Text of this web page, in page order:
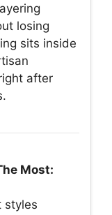
losing
sits inside
after
Most:
styles